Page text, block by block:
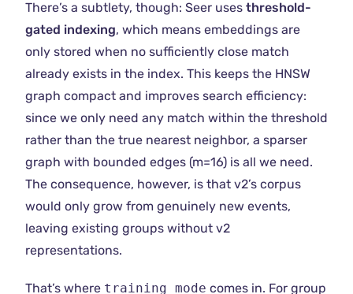
There’s a subtlety, though: Seer uses threshold-
gated indexing, which means embeddings are
only stored when no sufficiently close match
already exists in the index. This keeps the HNSW
graph compact and improves search efficiency:
since we only need any match within the threshold
rather than the true nearest neighbor, a sparser
graph with bounded edges (m=16) is all we need.
The consequence, however, is that v2’s corpus
would only grow from genuinely new events,
leaving existing groups without v2
representations.
That’s where training_mode comes in. For group